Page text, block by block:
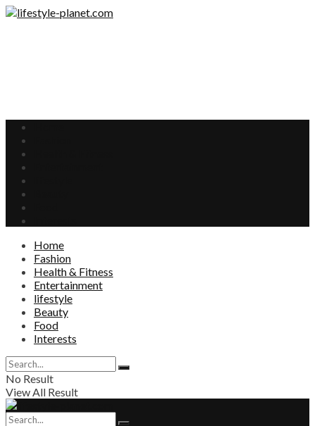
Home
Fashion
Health & Fitness
Entertainment
lifestyle
Beauty
Food
Interests
No Result
View All Result